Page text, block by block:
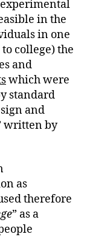
in the
in one
college) the
and
which were
standard
and
written by
as
therefore
” as a